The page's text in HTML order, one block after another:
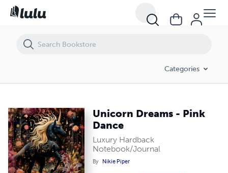
Categories
Unicorn Dreams - Pink
Dance
Luxury Hardback
Notebook/Journal
By Nikie Piper
Unicorn Dreams - Pink Dance